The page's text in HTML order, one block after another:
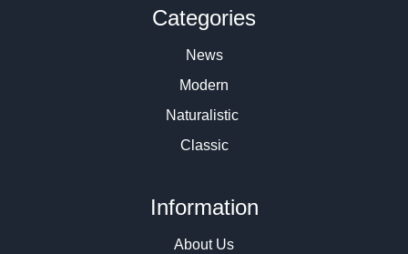
Categories
News
Modern
Naturalistic
Classic
Information
About Us